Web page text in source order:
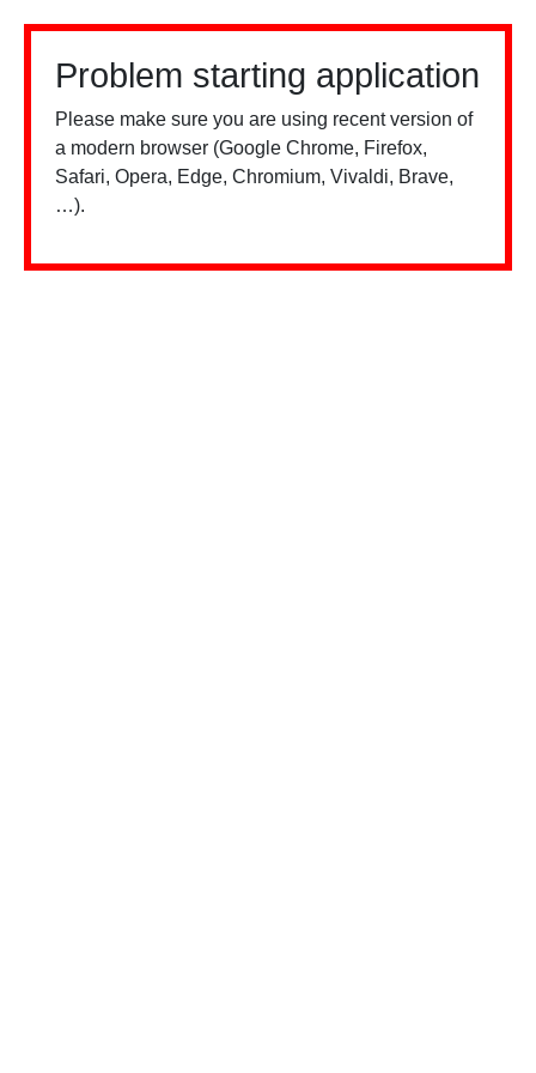
Problem starting application
Please make sure you are using recent version of
a modern browser (Google Chrome, Firefox,
Safari, Opera, Edge, Chromium, Vivaldi, Brave,
…).